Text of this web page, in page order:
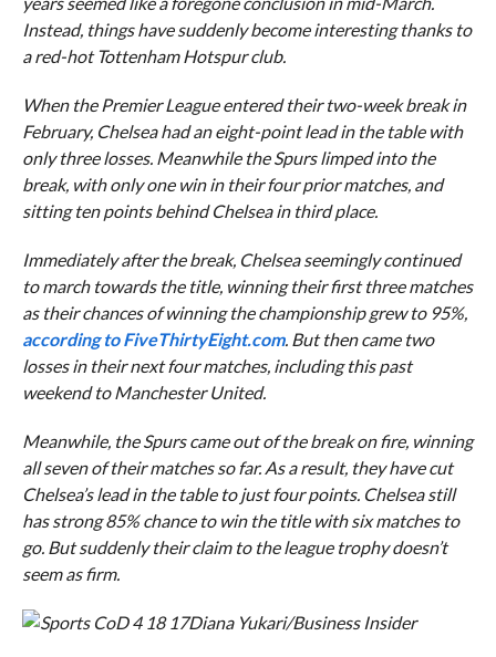
Instead, things have suddenly become interesting thanks to
a red-hot Tottenham Hotspur club.
When the Premier League entered their two-week break in
February, Chelsea had an eight-point lead in the table with
only three losses. Meanwhile the Spurs limped into the
break, with only one win in their four prior matches, and
sitting ten points behind Chelsea in third place.
Immediately after the break, Chelsea seemingly continued
to march towards the title, winning their first three matches
as their chances of winning the championship grew to 95%,
according to FiveThirtyEight.com. But then came two
losses in their next four matches, including this past
weekend to Manchester United.
Meanwhile, the Spurs came out of the break on fire, winning
all seven of their matches so far. As a result, they have cut
Chelsea’s lead in the table to just four points. Chelsea still
has strong 85% chance to win the title with six matches to
go. But suddenly their claim to the league trophy doesn’t
seem as firm.
Diana Yukari/Business Insider